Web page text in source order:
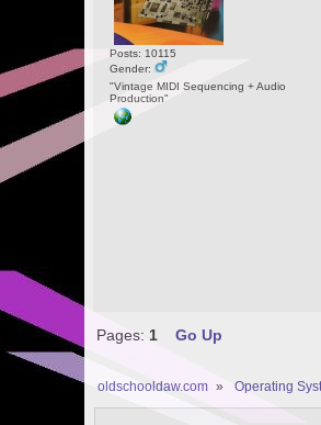
Posts: 10115
Gender:
"Vintage MIDI Sequencing + Audio
Production"
Pages: 1 Go Up
oldschooldaw.com » Operating